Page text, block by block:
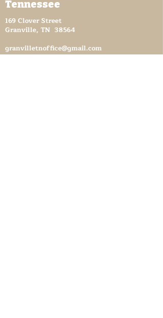
Tennessee
169 Clover Street
Granville, TN 38564
granvilletnoffice@gmail.com
931-653-4151